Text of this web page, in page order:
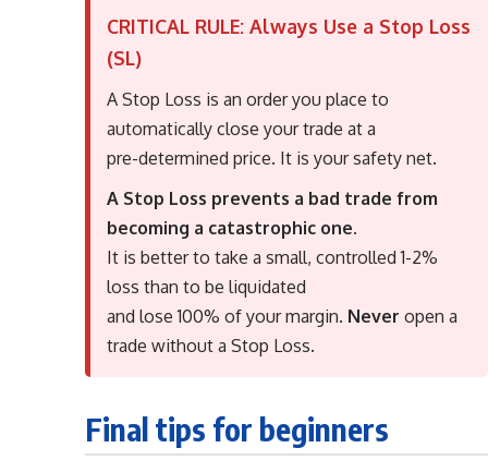
CRITICAL RULE: Always Use a Stop Loss
(SL)
A Stop Loss is an order you place to
automatically close your trade at a
pre-determined price. It is your safety net.
A Stop Loss prevents a bad trade from
becoming a catastrophic one.
It is better to take a small, controlled 1-2%
loss than to be liquidated
and lose 100% of your margin. Never open a
trade without a Stop Loss.
Final tips for beginners